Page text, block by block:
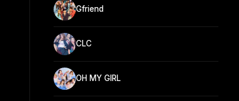
Gfriend
CLC
OH MY GIRL